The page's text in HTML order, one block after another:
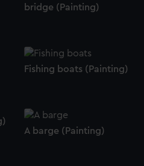
can choose to allow all
bridge (Painting)
Fishing boats (Painting)
A barge (Painting)